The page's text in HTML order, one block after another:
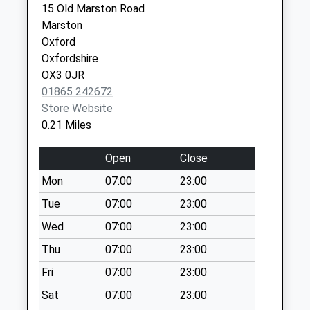
Weekday Last
Collection:09:00
Saturday Last
Collection:07:00
Franklin Road
No More
Collections Today
Collection:09:00
Saturday Last
Collection:07:00
Horseman Close
No More
Collections Today
Weekday Last
Collection:09:00
Saturday Last
15 Old Marston Road
Marston
Oxford
Oxfordshire
OX3 0JR
01865 242672
Store Website
0.21 Miles
Open
Close
Mon
07:00
23:00
Tue
07:00
23:00
Wed
07:00
23:00
Thu
07:00
23:00
Fri
07:00
23:00
Sat
07:00 23:00